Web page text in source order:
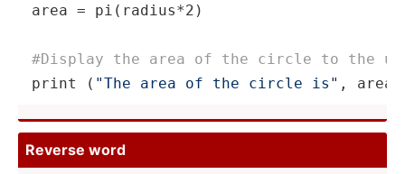
area = pi(ra­diu­s*2)
#Display the area of the circle to the
print
( "The area of the circle is" , area)
Reverse word